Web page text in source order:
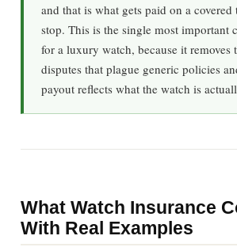
and that is what gets paid on a
stop. This is the single most important
for a luxury watch, because it removes
disputes that plague generic policies
payout reflects what the watch is
What Watch Insurance
With Real Examples